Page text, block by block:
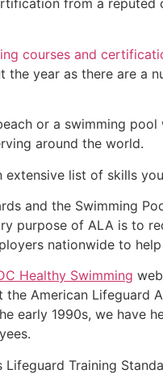
from a reputed
courses and
year as there are a
or a swimming pool
around the world.
list of skills
and the Swimming
purpose of ALA is to
nationwide to
Healthy Swimming
the American
early 1990s, we have
Training